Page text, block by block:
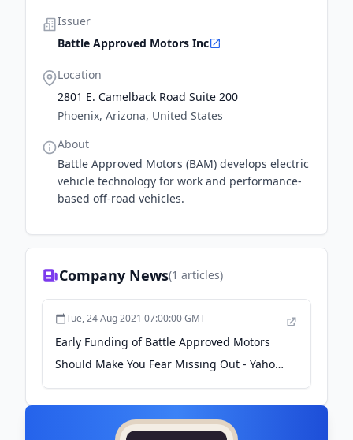
Issuer
Battle Approved Motors Inc
Location
2801 E. Camelback Road Suite 200
Phoenix, Arizona, United States
About
Battle Approved Motors (BAM) develops electric
vehicle technology for work and performance-
based off-road vehicles.
Company News(1 articles)
Tue, 24 Aug 2021 07:00:00 GMT
Early Funding of Battle Approved Motors
Should Make You Fear Missing Out - Yahoo
Finance